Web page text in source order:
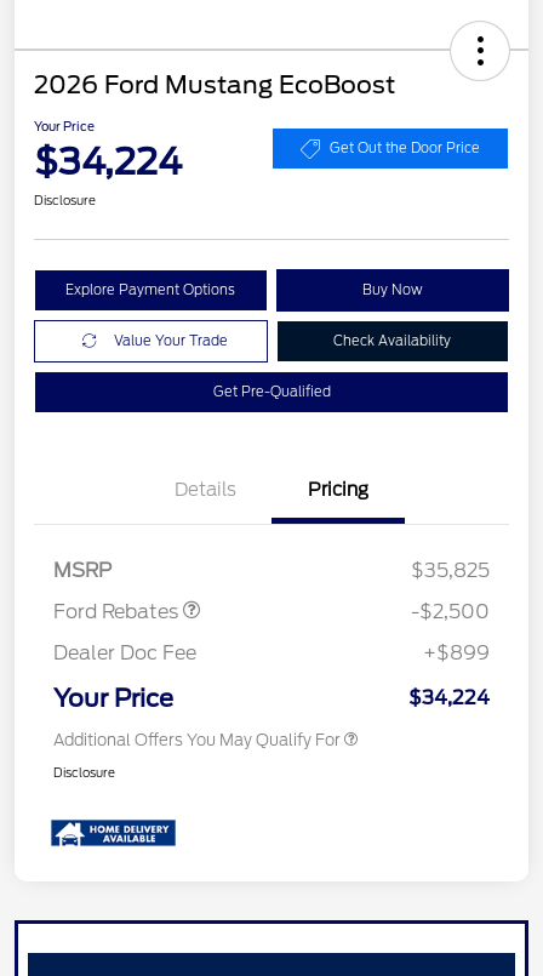
2026 Ford Mustang EcoBoost
Your Price
$34,224 Get Out the Door Price
Disclosure
Explore Payment Options Buy Now
Value Your Trade Check Availability
Get Pre-Qualified
Details Pricing
MSRP
$35,825
Ford Rebates
Retail Customer Cash
$1,500
SSE Down Payment
$1,000
-$2,500
Dealer Doc Fee
+$899
Your Price $34,224
Additional Offers You May Qualify For
Disclosure